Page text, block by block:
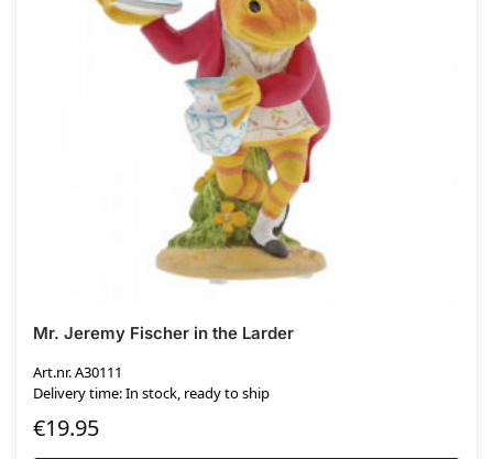
Mr. Jeremy Fischer in the Larder
Art.nr. A30111
Delivery time: In stock, ready to ship
€19.95